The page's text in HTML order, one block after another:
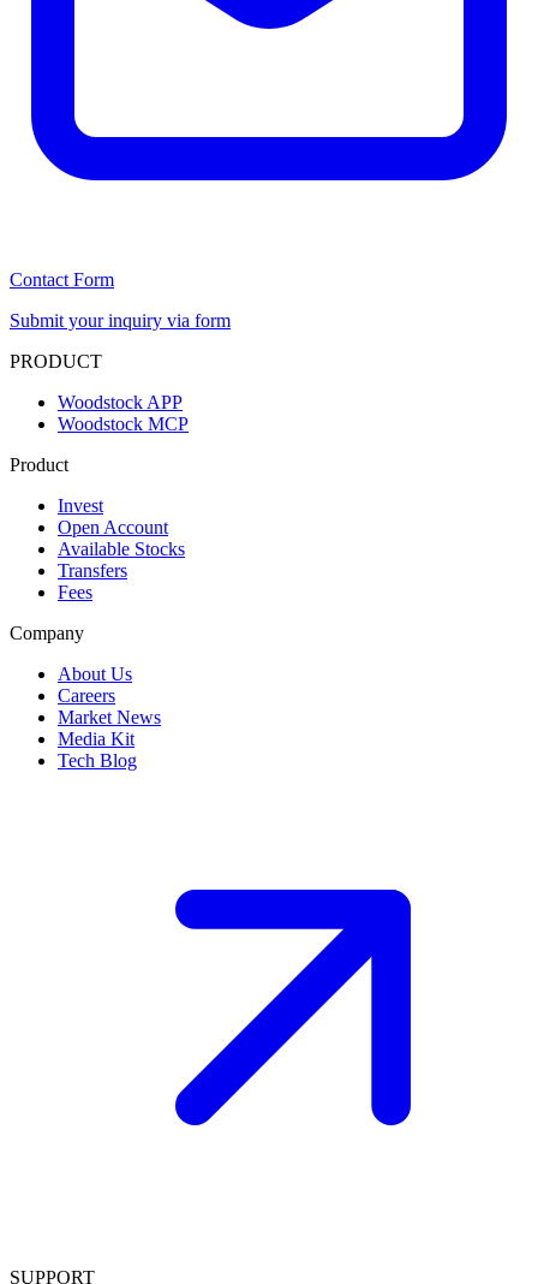
Contact Form
Submit your inquiry via form
PRODUCT
Woodstock APP
Woodstock MCP
Product
Invest
Open Account
Available Stocks
Transfers
Fees
Company
About Us
Careers
Market News
Media Kit
Tech Blog
SUPPORT